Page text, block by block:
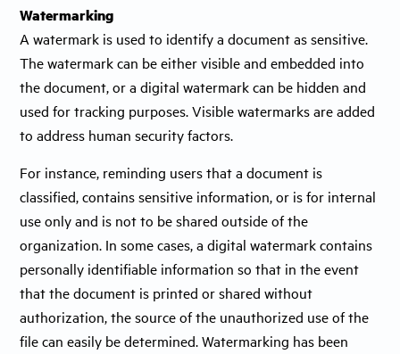
Watermarking
A watermark is used to identify a document as sensitive.
The watermark can be either visible and embedded into
the document, or a digital watermark can be hidden and
used for tracking purposes. Visible watermarks are added
to address human security factors.
For instance, reminding users that a document is
classified, contains sensitive information, or is for internal
use only and is not to be shared outside of the
organization. In some cases, a digital watermark contains
personally identifiable information so that in the event
that the document is printed or shared without
authorization, the source of the unauthorized use of the
file can easily be determined. Watermarking has been